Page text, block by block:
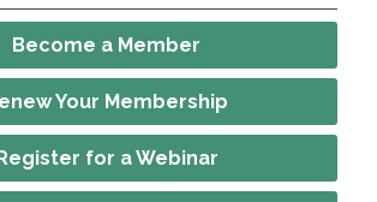
Become a Member
Your Membership
for a Webinar